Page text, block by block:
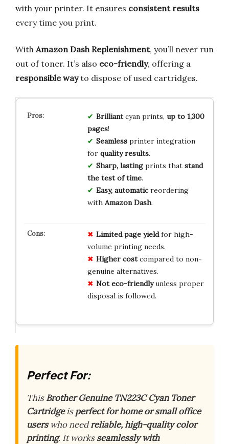
with your printer. It ensures consistent results
every time you print.
With Amazon Dash Replenishment, you’ll never run
out of toner. It’s also eco-friendly, offering a
responsible wayto dispose of used cartridges.
Brilliantcyan prints, up to 1,300
pages!
Seamlessprinter integration
for quality results.
Sharp, lastingprints that stand
the test of time.
Easy, automaticreordering
with Amazon Dash.
Limited page yieldfor high-
volume printing needs.
Higher costcompared to non-
genuine alternatives.
Not eco-friendlyunless proper
disposal is followed.
Perfect For:
ThisBrother Genuine TN223C Cyan Toner
Cartridgeisperfect for home or small office
userswho needreliable, high-quality color
printing. It worksseamlessly with